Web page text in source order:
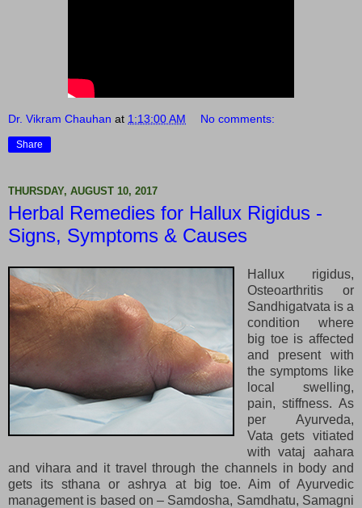
Dr. Vikram Chauhan at 1:13:00 AM No comments:
Share
THURSDAY, AUGUST 10, 2017
Herbal Remedies for Hallux Rigidus -
Signs, Symptoms & Causes
Hallux rigidus,
Osteoarthritis or
Sandhigatvata is a
condition where
big toe is affected
and present with
the symptoms like
local swelling,
pain, stiffness. As
per Ayurveda,
Vata gets vitiated
with vataj aahara
and vihara and it travel through the channels in body and
gets its sthana or ashrya at big toe. Aim of Ayurvedic
management is based on – Samdosha, Samdhatu, Samagni